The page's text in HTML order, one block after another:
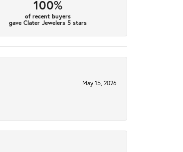
100%
of recent buyers
gave Clater Jewelers 5 stars
May 15, 2026